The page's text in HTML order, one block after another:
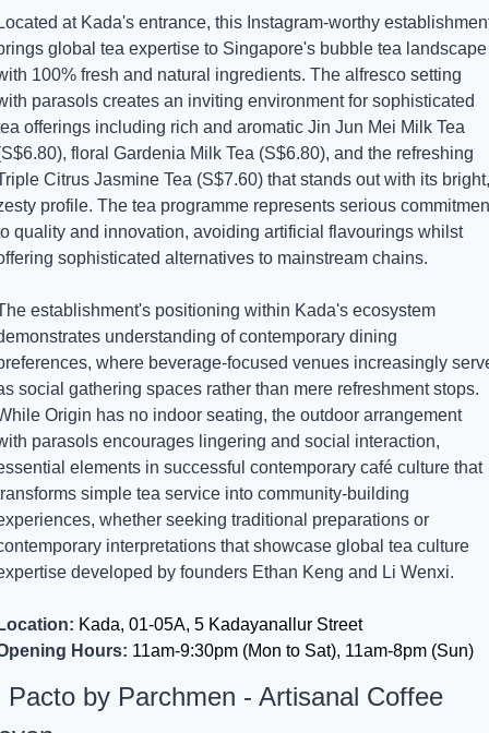
at Kada's entrance, this Instagram-worthy
global tea expertise to Singapore's bubble tea landscape
100% fresh and natural ingredients. The alfresco setting
parasols creates an inviting environment for sophisticated
offerings including rich and aromatic Jin Jun Mei Milk Tea
floral Gardenia Milk Tea (S$6.80), and the refreshing
Citrus Jasmine Tea (S$7.60) that stands out with its bright,
profile. The tea programme represents serious
quality and innovation, avoiding artificial flavourings whilst
sophisticated alternatives to mainstream chains.
establishment's positioning within Kada's ecosystem
understanding of contemporary dining
where beverage-focused venues increasingly
social gathering spaces rather than mere refreshment stops.
Origin has no indoor seating, the outdoor arrangement
parasols encourages lingering and social interaction,
elements in successful contemporary café culture that
simple tea service into community-building
whether seeking traditional preparations or
interpretations that showcase global tea culture
developed by founders Ethan Keng and Li Wenxi.
Kada, 01-05A, 5 Kadayanallur Street
Hours: 11am-9:30pm (Mon to Sat), 11am-8pm (Sun)
Pacto by Parchmen - Artisanal Coffee